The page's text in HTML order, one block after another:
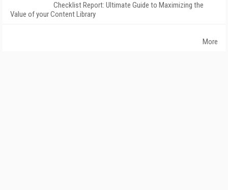
Checklist Report: Ultimate Guide to Maximizing the
Value of your Content Library
More